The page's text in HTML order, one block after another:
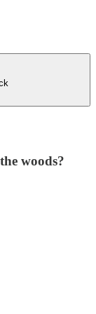
woods?